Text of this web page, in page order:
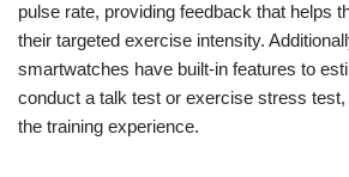
pulse rate, providing feedback that helps
their targeted exercise intensity.
smartwatches have built-in features to
conduct a talk test or exercise stress
the training experience.